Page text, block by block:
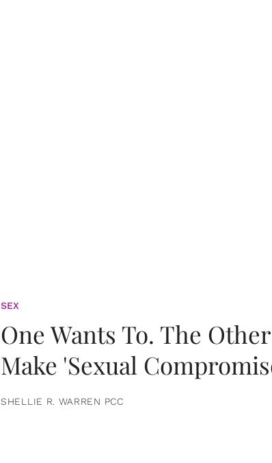
SEX
One Wants To. The
Make 'Sexual
SHELLIE R. WARREN PCC